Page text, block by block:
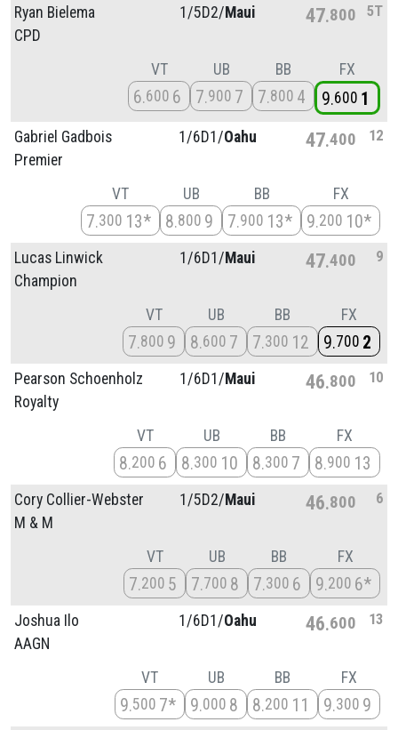
Ryan Bielema
CPD
1/5D2/Maui 47 800 5T
VT
6 600 6
UB
7 900 7
BB
7 800 4
FX
9 600 1
Gabriel Gadbois
Premier
1/6D1/Oahu 47 400 12
VT
7 300 13*
UB
8 800 9
BB
7 900 13*
FX
9 200 10*
Lucas Linwick
Champion
1/6D1/Maui 47 400 9
VT
7 800 9
UB
8 600 7
BB
7 300 12
FX
9 700 2
Pearson Schoenholz
Royalty
1/6D1/Maui 46 800 10
VT
8 200 6
UB
8 300 10
BB
8 300 7
FX
8 900 13
Cory Collier-Webster
M & M
1/5D2/Maui 46 800 6
VT
7 200 5
UB
7 700 8
BB
7 300 6
FX
9 200 6*
Joshua Ilo
AAGN
1/6D1/Oahu 46 600 13
VT
9 500 7*
UB
9 000 8
BB
8 200 11
FX
9 300 9